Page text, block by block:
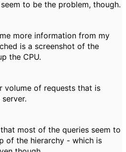
to be the problem, though.
more information from my
is a screenshot of the
the CPU.
volume of requests that is
most of the queries seem to
of the hierarchy - which is